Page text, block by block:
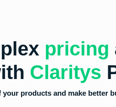
pricing
Claritys
products and make better